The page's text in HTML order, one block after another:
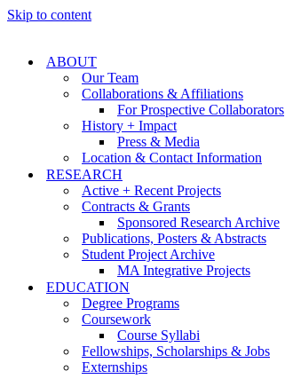
Skip to content
ABOUT
Our Team
Collaborations & Affiliations
For Prospective Collaborators
History + Impact
Press & Media
Location & Contact Information
RESEARCH
Active + Recent Projects
Contracts & Grants
Sponsored Research Archive
Publications, Posters & Abstracts
Student Project Archive
MA Integrative Projects
EDUCATION
Degree Programs
Coursework
Course Syllabi
Fellowships, Scholarships & Jobs
Externships